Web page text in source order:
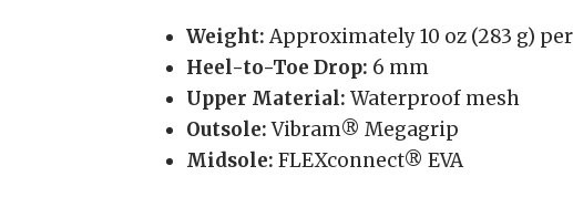
Weight:Approximately 10 oz (283 g)
Heel-to-Toe Drop: 6 mm
Upper Material: Waterproof mesh
Outsole:Vibram® Megagrip
Midsole: FLEXconnect® EVA